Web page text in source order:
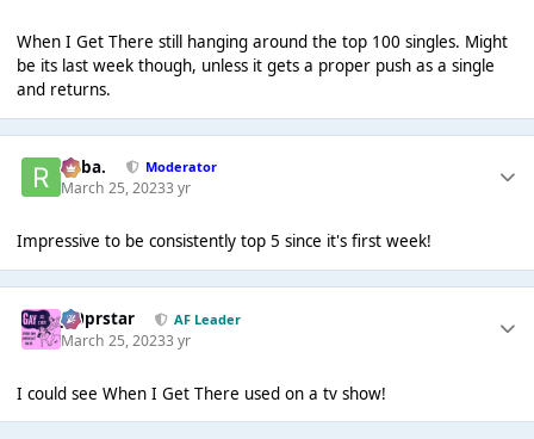
When I Get There still hanging around the top 100 singles. Might
be its last week though, unless it gets a proper push as a single
and returns.
Roba. Moderator
March 25, 20233 yr
Impressive to be consistently top 5 since it's first week!
J00prstar AF Leader
March 25, 20233 yr
I could see When I Get There used on a tv show!